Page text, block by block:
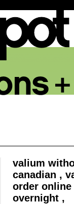
valium
canadian ,
order
overnight ,